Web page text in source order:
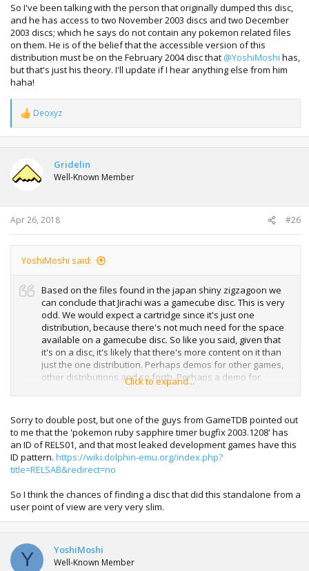
So I've been talking with the person that originally dumped this disc,
and he has access to two November 2003 discs and two December
2003 discs; which he says do not contain any pokemon related files
on them. He is of the belief that the accessible version of this
distribution must be on the February 2004 disc that @YoshiMoshi has,
but that's just his theory. I'll update if I hear anything else from him
haha!
R
e
a
i
o
s
:
Deoxyz
Gridelin
Well-Known Member
Apr 26, 2018 #26
YoshiMoshi said:
Based on the files found in the japan shiny zigzagoon we
can conclude that Jirachi was a gamecube disc. This is very
odd. We would expect a cartridge since it's just one
distribution, because there's not much need for the space
available on a gamecube disc. So like you said, given that
it's on a disc, it's likely that there's more content on it than
just the one distribution. Perhaps demos for other games,
other distributions and so forth. Perhaps a demo for
Click to expand...
Sorry to double post, but one of the guys from GameTDB pointed out
to me that the 'pokemon ruby sapphire timer bugfix 2003.1208' has
an ID of RELS01, and that most leaked development games have this
ID pattern. https://wiki.dolphin-emu.org/index.php?
title=RELSAB&redirect=no
So I think the chances of finding a disc that did this standalone from a
user point of view are very very slim.
Y YoshiMoshi
Well-Known Member